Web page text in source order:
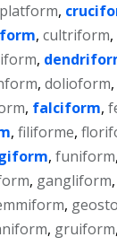
,
,cultriform,
,
,dolioform,
, falciform,
,filiforme,
,funiform,
, gangliform,
,
, gruiform,